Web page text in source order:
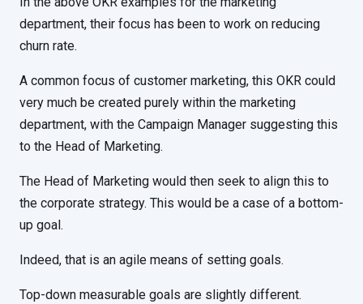
department, their focus has been to work on reducing
churn rate.
A common focus of customer marketing, this OKR could
very much be created purely within the marketing
department, with the Campaign Manager suggesting this
to the Head of Marketing.
The Head of Marketing would then seek to align this to
the corporate strategy. This would be a case of a bottom-
up goal.
Indeed, that is an agile means of setting goals.
Top-down measurable goals are slightly different.